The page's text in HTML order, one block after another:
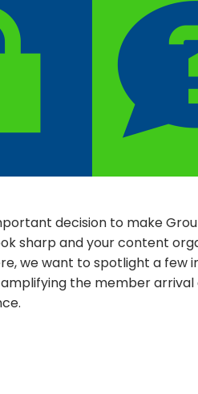
decision to make
sharp and your content
we want to spotlight a
the member